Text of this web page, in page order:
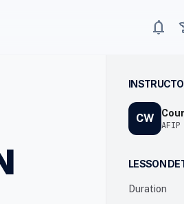
notifications
CW
LESSON
Duration